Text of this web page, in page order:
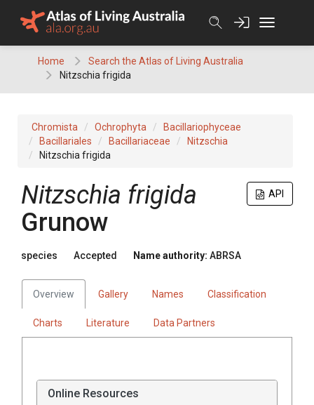
Home
Search the Atlas of Living Australia
Nitzschia frigida
Chromista Ochrophyta
Bacillariophyceae
Bacillariales
Bacillariaceae
Nitzschia
Nitzschia frigida
API
Nitzschia frigida
Grunow
species Accepted Name authority: ABRSA
Overview Gallery Names Classification
Charts Literature Data Partners
Online Resources